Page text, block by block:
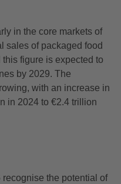
in the core markets of
sales of packaged food
figure is expected to
by 2029. The
with an increase in
in 2024 to €2.4 trillion
the potential of